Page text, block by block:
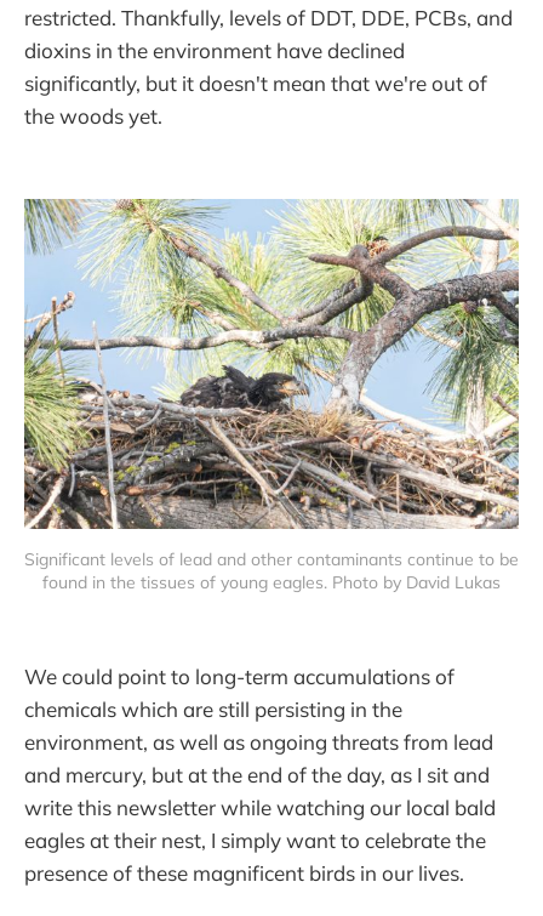
restricted. Thankfully, levels of DDT, DDE, PCBs, and
dioxins in the environment have declined
significantly, but it doesn't mean that we're out of
the woods yet.
Significant levels of lead and other contaminants continue to be
found in the tissues of young eagles. Photo by David Lukas
We could point to long-term accumulations of
chemicals which are still persisting in the
environment, as well as ongoing threats from lead
and mercury, but at the end of the day, as I sit and
write this newsletter while watching our local bald
eagles at their nest, I simply want to celebrate the
presence of these magnificent birds in our lives.